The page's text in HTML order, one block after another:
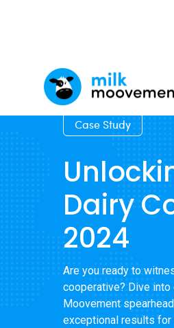
Case Study
Dairy
2024
Are you ready to
cooperative? Dive
Moovement
exceptional results